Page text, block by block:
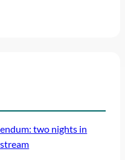
two nights in